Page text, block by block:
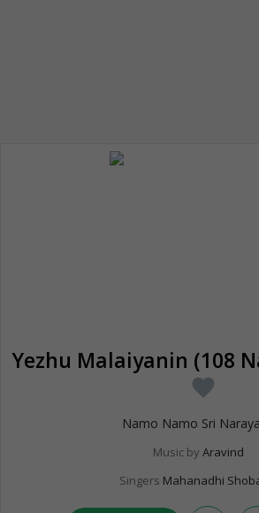
Yezhu Malaiyanin (108
favorite
Namo Namo Sri
Music by Aravind
Singers Mahanadhi